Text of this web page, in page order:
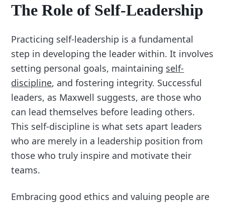
The Role of Self-Leadership
Practicing self-leadership is a fundamental
step in developing the leader within. It involves
setting personal goals, maintaining self-
discipline, and fostering integrity. Successful
leaders, as Maxwell suggests, are those who
can lead themselves before leading others.
This self-discipline is what sets apart leaders
who are merely in a leadership position from
those who truly inspire and motivate their
teams.
Embracing good ethics and valuing people are